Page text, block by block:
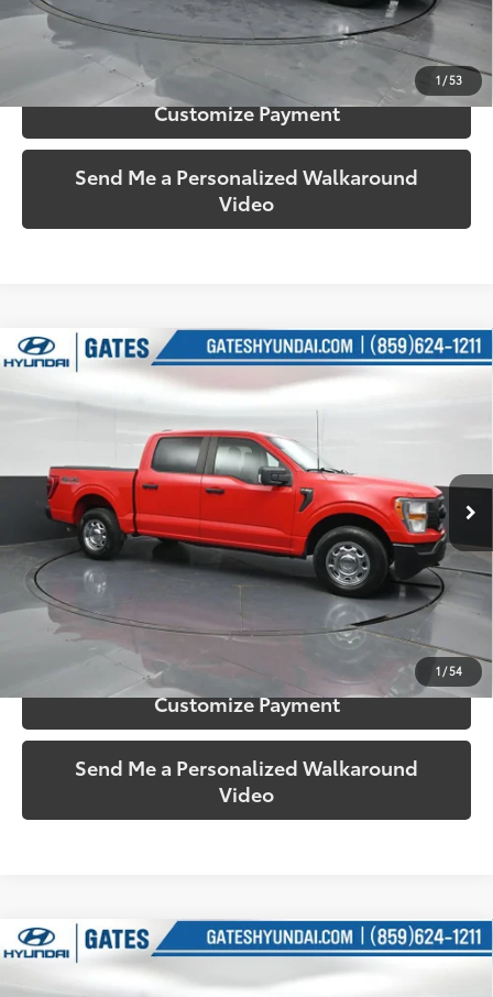
1 /53
Confirm Availability
Customize Payment
Send Me a Personalized Walkaround
Video
1 /54
2021Ford F-150XL
Price Drop
1FTEW1EB8MKE08406Stock:E08406Model:W1E
75,198 mi Race Red Black/Medium Dark Slate
$28,222
SOUTH PRICE
More
Call Us!
Confirm Availability
Customize Payment
Send Me a Personalized Walkaround
Video
Compare Vehicle
2016RAM 1500Tradesman$22,000
SOUTH PRICE
Compare Vehicle